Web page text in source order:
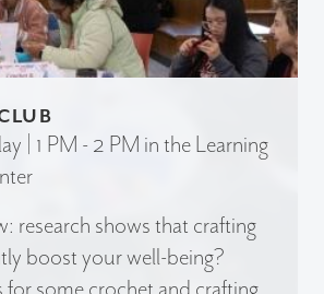
| 1 PM - 2 PM in the Learning
research shows that crafting
boost your well-being?